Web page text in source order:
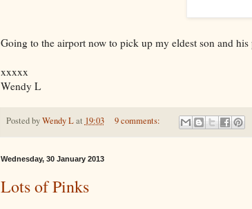
Going to the airport now to pick up my eldest son and his
xxxxx
Wendy L
Posted byWendy L at 19:03 9 comments:
Wednesday, 30 January 2013
Lots of Pinks